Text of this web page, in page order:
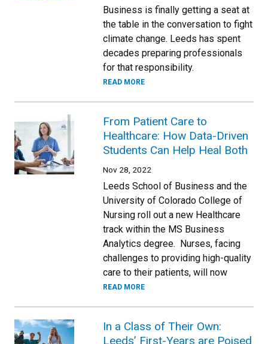
Business is finally getting a seat at
the table in the conversation to fight
climate change. Leeds has spent
decades preparing professionals
for that responsibility.
READ MORE
From Patient Care to
Healthcare: How Data-Driven
Students Can Help Heal Both
Nov 28, 2022
Leeds School of Business and the
University of Colorado College of
Nursing roll out a new Healthcare
track within the MS Business
Analytics degree. Nurses, facing
challenges to providing high-quality
care to their patients, will now
READ MORE
In a Class of Their Own:
Leeds’ First-Years are Poised